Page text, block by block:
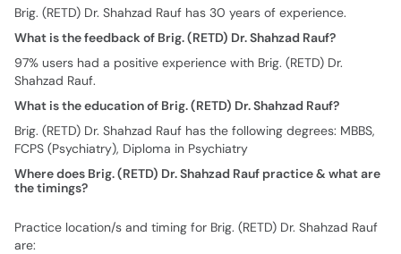
Brig. (RETD) Dr. Shahzad Rauf has 30 years of experience.
What is the feedback of Brig. (RETD) Dr. Shahzad Rauf?
97% users had a positive experience with Brig. (RETD) Dr.
Shahzad Rauf.
What is the education of Brig. (RETD) Dr. Shahzad Rauf?
Brig. (RETD) Dr. Shahzad Rauf has the following degrees: MBBS,
FCPS (Psychiatry), Diploma in Psychiatry
Where does Brig. (RETD) Dr. Shahzad Rauf practice & what are
the timings?
Practice location/s and timing for Brig. (RETD) Dr. Shahzad Rauf
are: